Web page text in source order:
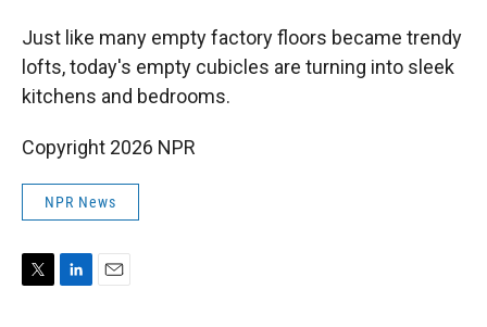
Just like many empty factory floors became trendy
lofts, today's empty cubicles are turning into sleek
kitchens and bedrooms.
Copyright 2026 NPR
NPR News